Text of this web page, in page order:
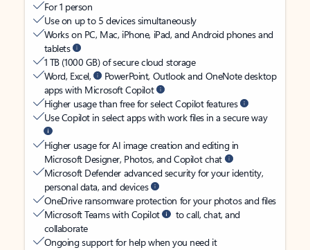
For 1 person
Use on up to 5 devices simultaneously
Works on PC, Mac, iPhone, iPad, and Android phones and
tablets
1 TB (1000 GB) of secure cloud storage
Word, Excel,
PowerPoint, Outlook and OneNote desktop
apps with Microsoft Copilot
Higher usage than free for select Copilot features
Use Copilot in select apps with work files in a secure way
Higher usage for AI image creation and editing in
Microsoft Designer, Photos, and Copilot chat
Microsoft Defender advanced security for your identity,
personal data, and devices
OneDrive ransomware protection for your photos and files
Microsoft Teams with Copilot
to call, chat, and
collaborate
Ongoing support for help when you need it